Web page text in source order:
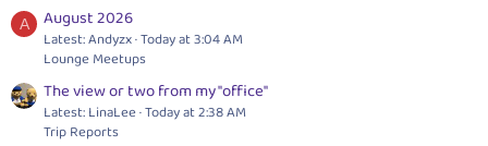
A August 2026
Latest: Andyzx Today at 3:04 AM
Lounge Meetups
The view or two from my "office"
Latest: LinaLee Today at 2:38 AM
Trip Reports